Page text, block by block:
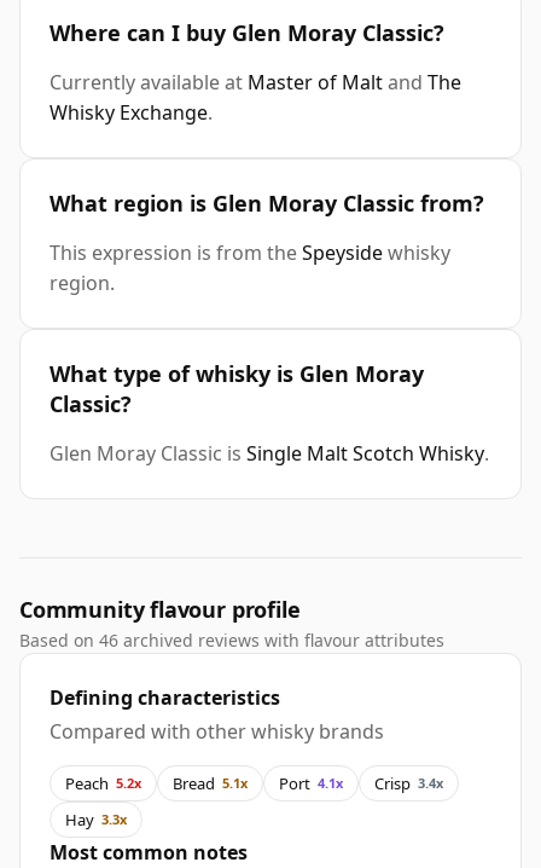
Where can I buy Glen Moray Classic?
Currently available at Master of Maltand The
Whisky Exchange.
What region is Glen Moray Classic from?
This expression is from theSpeysidewhisky
region.
What type of whisky is Glen Moray
Classic?
Glen Moray Classic is Single Malt Scotch Whisky.
Community flavour profile
Based on 46 archived reviews with flavour attributes
Defining characteristics
Compared with other whisky brands
Peach 5.2x Bread 5.1x Port 4.1x Crisp 3.4x
Hay 3.3x
Most common notes